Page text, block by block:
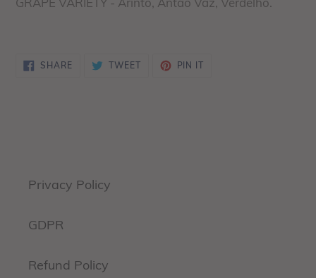
SHARESHARE
ON
TWEETTWEET
PIN IT
Privacy Policy
GDPR
Refund Policy